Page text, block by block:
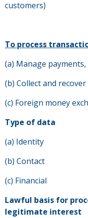
customers)
To process
(a) Manage
(b) Collect and
(c) Foreign money
Type of data
(a) Identity
(b) Contact
(c) Financial
Lawful basis for
legitimate interest